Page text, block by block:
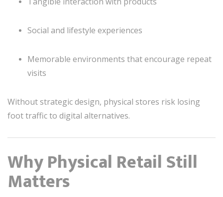
Social and lifestyle experiences
Memorable environments that encourage repeat
visits
Without strategic design, physical stores risk losing
foot traffic to digital alternatives.
Why Physical Retail Still
Matters